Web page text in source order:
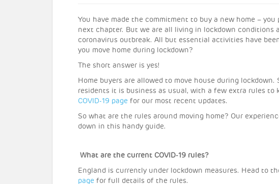
You have made the commitment to buy a new home –
next chapter. But we are all living in lockdown conditions
coronavirus outbreak. All but essential activities have
you move home during lockdown?
The short answer is yes!
Home buyers are allowed to move house during lockdown.
residents it is business as usual, with a few extra rules to
COVID-19 page for our most recent updates.
So what are the rules around moving home? Our
down in this handy guide.
What are the current COVID-19 rules?
England is currently under lockdown measures. Head to
page for full details of the rules.